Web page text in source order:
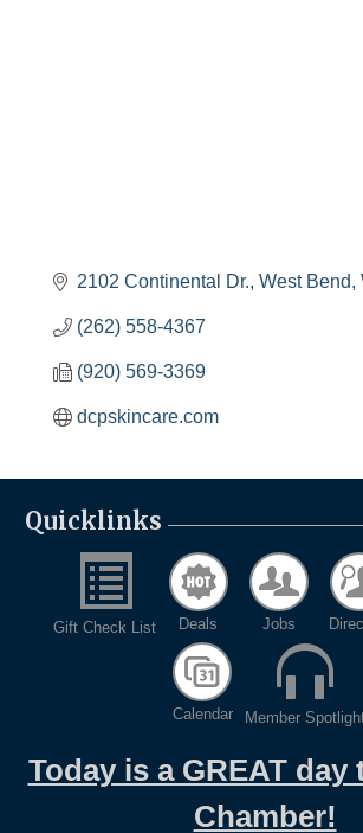
2102 Continental Dr. West Bend
(262) 558-4367
(920) 569-3369
dcpskincare.com
Quicklinks
Gift Check List Deals Jobs
Calendar Member
Today is a GREAT
Chamber!